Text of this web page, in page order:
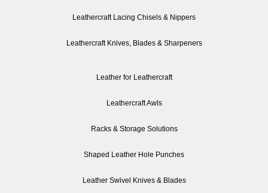
Leathercraft Lacing Chisels & Nippers
Leathercraft Knives, Blades & Sharpeners
Leather for Leathercraft
Leathercraft Awls
Racks & Storage Solutions
Shaped Leather Hole Punches
Leather Swivel Knives & Blades